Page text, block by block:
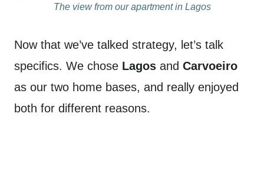
The view from our apartment in Lagos
Now that we’ve talked strategy, let’s talk
specifics. We chose Lagos and Carvoeiro
as our two home bases, and really enjoyed
both for different reasons.